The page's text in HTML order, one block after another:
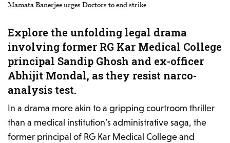
Mamata Banerjee urges Doctors to end strike
Explore the unfolding legal drama
involving former RG Kar Medical College
principal Sandip Ghosh and ex-officer
Abhijit Mondal, as they resist narco-
analysis test.
In a drama more akin to a gripping courtroom thriller
than a medical institution’s administrative saga, the
former principal of RG Kar Medical College and